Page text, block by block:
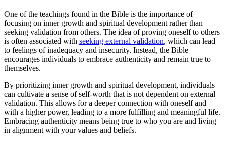
One of the teachings found in the Bible is the importance of
focusing on inner growth and spiritual development rather than
seeking validation from others. The idea of proving oneself to others
is often associated with seeking external validation, which can lead
to feelings of inadequacy and insecurity. Instead, the Bible
encourages individuals to embrace authenticity and remain true to
themselves.
By prioritizing inner growth and spiritual development, individuals
can cultivate a sense of self-worth that is not dependent on external
validation. This allows for a deeper connection with oneself and
with a higher power, leading to a more fulfilling and meaningful life.
Embracing authenticity means being true to who you are and living
in alignment with your values and beliefs.